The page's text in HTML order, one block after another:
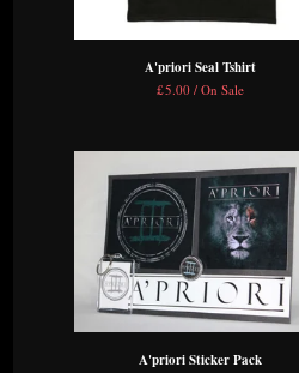
A'priori Seal Tshirt
£5.00 / On Sale
A'priori Sticker Pack